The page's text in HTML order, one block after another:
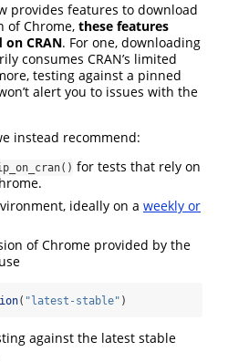
provides features to download
of Chrome, these features
CRAN. For one, downloading
consumes CRAN’s limited
testing against a pinned
alert you to issues with the
instead recommend:
for tests that rely on
ideally on a weekly or
of Chrome provided by the
( "latest-stable" )
against the latest stable